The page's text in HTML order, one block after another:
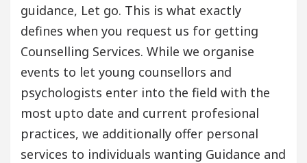
guidance, Let go. This is what exactly
defines when you request us for getting
Counselling Services. While we organise
events to let young counsellors and
psychologists enter into the field with the
most upto date and current profesional
practices, we additionally offer personal
services to individuals wanting Guidance and